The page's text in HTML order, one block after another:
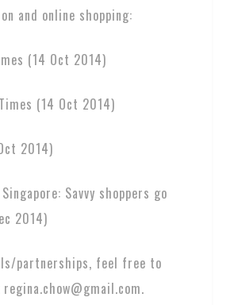
and online shopping:
(14 Oct 2014)
(14 Oct 2014)
2014)
Savvy shoppers go
2014)
partnerships, feel free to